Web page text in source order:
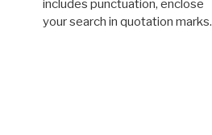
includes punctuation, enclose
your search in quotation marks.